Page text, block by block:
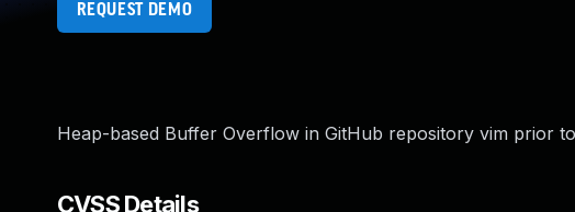
REQUEST DEMO
Heap-based Buffer Overflow in GitHub repository vim prior
CVSS Details